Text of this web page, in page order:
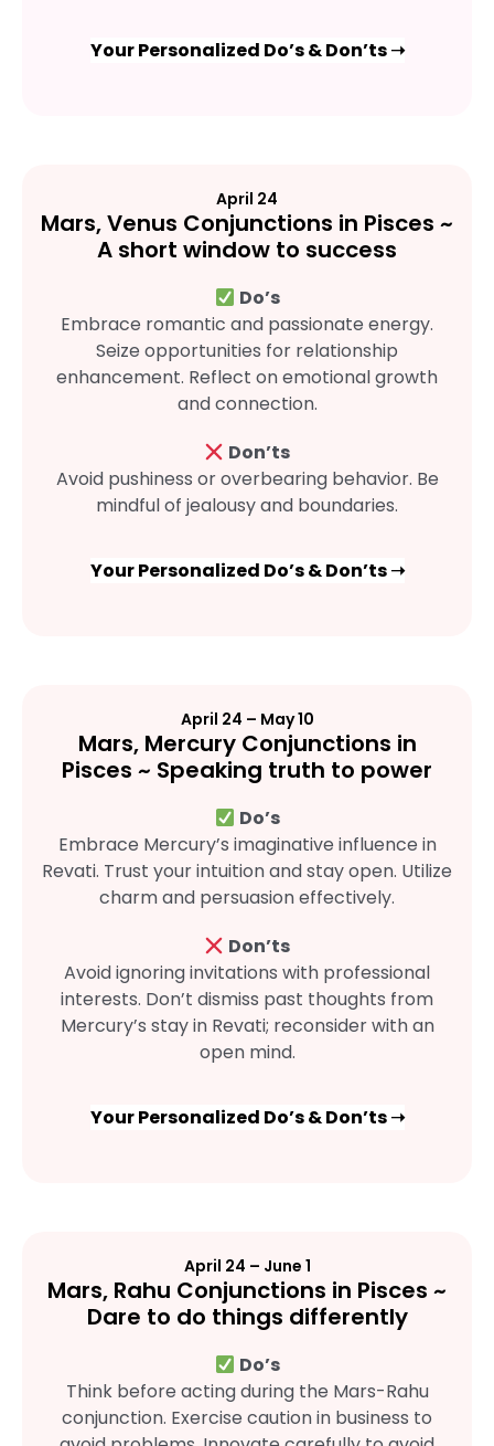
Your Personalized Do’s & Don’ts ➝
April 24
Mars, Venus Conjunctions in Pisces ~
A short window to success
Do’s
Embrace romantic and passionate energy.
Seize opportunities for relationship
enhancement. Reflect on emotional growth
and connection.
Don’ts
Avoid pushiness or overbearing behavior. Be
mindful of jealousy and boundaries.
Your Personalized Do’s & Don’ts ➝
April 24 – May 10
Mars, Mercury Conjunctions in
Pisces ~ Speaking truth to power
Do’s
Embrace Mercury’s imaginative influence in
Revati. Trust your intuition and stay open. Utilize
charm and persuasion effectively.
Don’ts
Avoid ignoring invitations with professional
interests. Don’t dismiss past thoughts from
Mercury’s stay in Revati; reconsider with an
open mind.
Your Personalized Do’s & Don’ts ➝
April 24 – June 1
Mars, Rahu Conjunctions in Pisces ~
Dare to do things differently
Do’s
Think before acting during the Mars-Rahu
conjunction. Exercise caution in business to